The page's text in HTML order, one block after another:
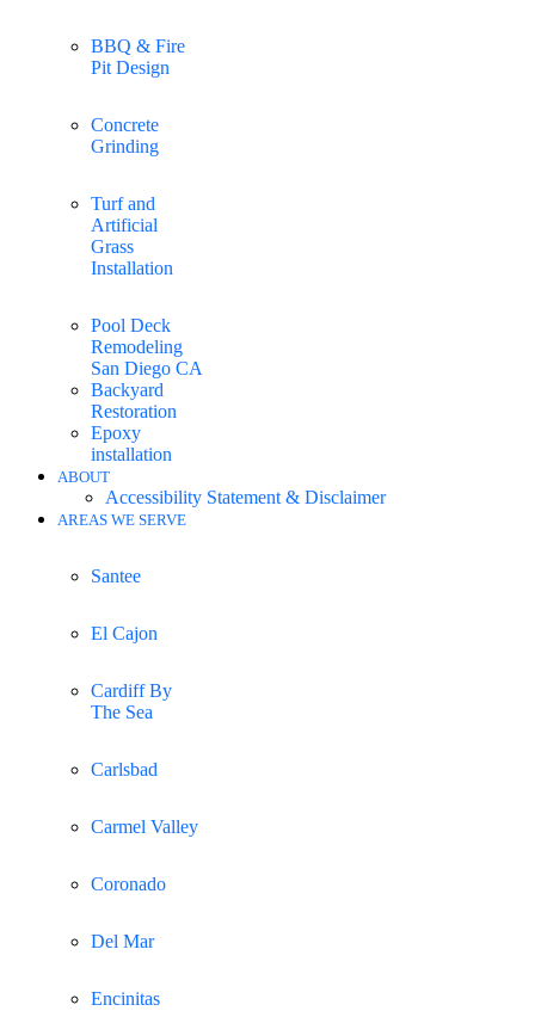
BBQ & Fire
Pit Design
Concrete
Grinding
Turf and
Artificial
Grass
Installation
Pool Deck
Remodeling
San Diego CA
Backyard
Restoration
Epoxy
installation
ABOUT
Accessibility Statement & Disclaimer
AREAS WE SERVE
Santee
El Cajon
Cardiff By
The Sea
Carlsbad
Carmel Valley
Coronado
Del Mar
Encinitas